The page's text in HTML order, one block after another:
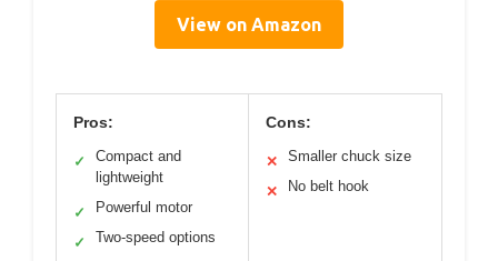
View on Amazon
Pros:
✓
Compact and
lightweight
✓ Powerful motor
✓ Two-speed options
Cons:
✕ Smaller chuck size
✕ No belt hook